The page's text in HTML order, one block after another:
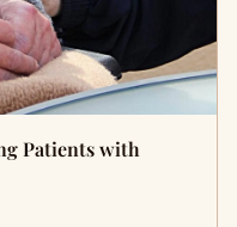
Patients with